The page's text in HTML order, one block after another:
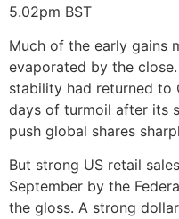
5.02pm BST
Much of the early gains
evaporated by the
stability had returned to
days of turmoil after its
push global shares
But strong US retail
September by the
the gloss. A strong